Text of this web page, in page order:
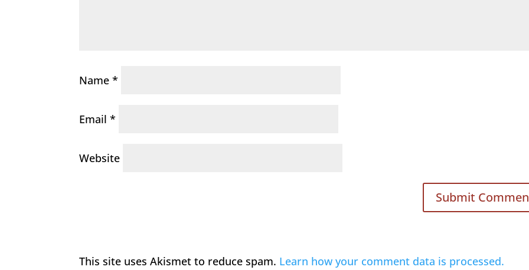
Name*
Email*
Website
This site uses Akismet to reduce spam. Learn how your comment data is processed.